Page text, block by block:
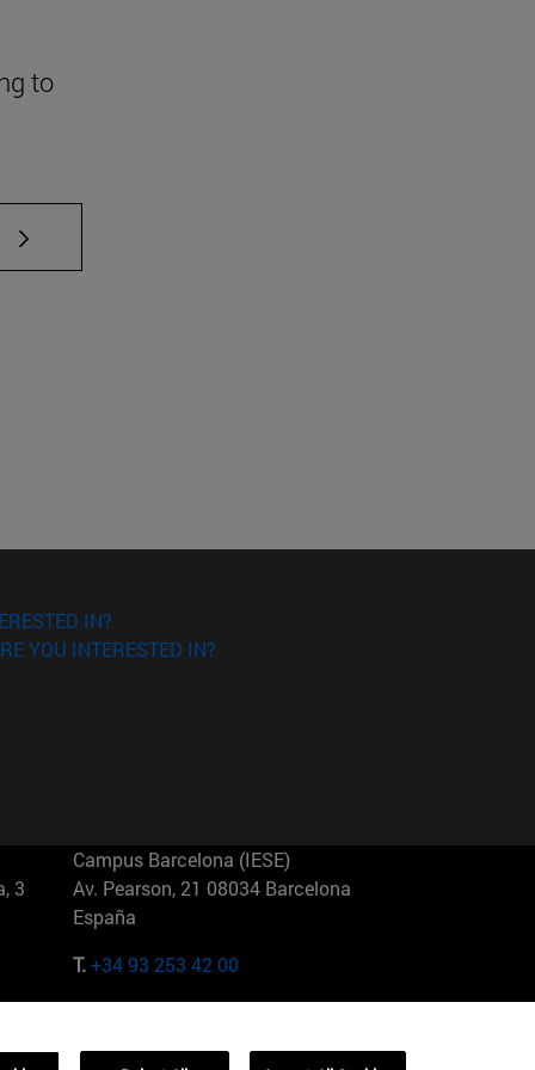
to
to scroll.
IN?
YOU INTERESTED IN?
3
Campus Barcelona (IESE)
Av. Pearson, 21 08034 Barcelona
España
T.+34 93 253 42 00